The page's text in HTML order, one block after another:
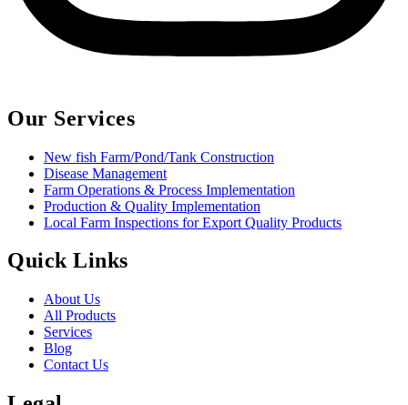
Our Services
New fish Farm/Pond/Tank Construction
Disease Management
Farm Operations & Process Implementation
Production & Quality Implementation
Local Farm Inspections for Export Quality Products
Quick Links
About Us
All Products
Services
Blog
Contact Us